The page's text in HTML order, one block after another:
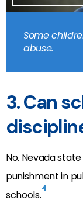
Some
abuse.
3. Can
No. Nevada
punishment in
schools.4